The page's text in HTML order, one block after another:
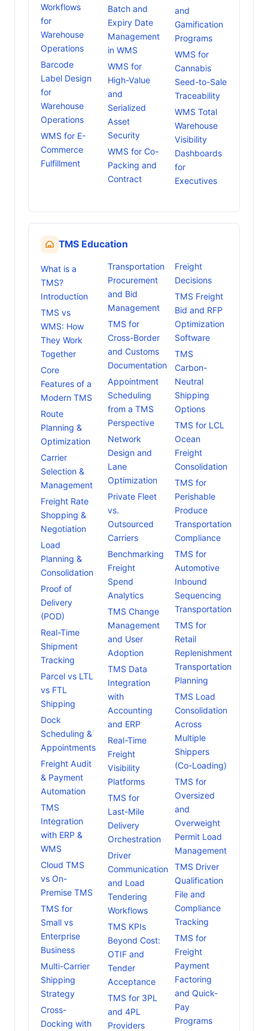
Workflows
for
Warehouse
Operations
Barcode
Label Design
for
Warehouse
Operations
WMS for E-
Commerce
Fulfillment
Batch and
Expiry Date
Management
in WMS
WMS for
High-Value
and
Serialized
Asset
Security
WMS for Co-
Packing and
Contract
and
Gamification
Programs
WMS for
Cannabis
Seed-to-Sale
Traceability
WMS Total
Warehouse
Visibility
Dashboards
for
Executives
TMS Education
What is a
TMS?
Introduction
TMS vs
WMS: How
They Work
Together
Core
Features of a
Modern TMS
Route
Planning &
Optimization
Carrier
Selection &
Management
Freight Rate
Shopping &
Negotiation
Load
Planning &
Consolidation
Proof of
Delivery
(POD)
Real-Time
Shipment
Tracking
Parcel vs LTL
vs FTL
Shipping
Dock
Scheduling &
Appointments
Freight Audit
& Payment
Automation
TMS
Integration
with ERP &
WMS
Cloud TMS
vs On-
Premise TMS
TMS for
Small vs
Enterprise
Business
Multi-Carrier
Shipping
Strategy
Cross-
Docking with
Transportation
Procurement
and Bid
Management
TMS for
Cross-Border
and Customs
Documentation
Appointment
Scheduling
from a TMS
Perspective
Network
Design and
Lane
Optimization
Private Fleet
vs.
Outsourced
Carriers
Benchmarking
Freight
Spend
Analytics
TMS Change
Management
and User
Adoption
TMS Data
Integration
with
Accounting
and ERP
Real-Time
Freight
Visibility
Platforms
TMS for
Last-Mile
Delivery
Orchestration
Driver
Communication
and Load
Tendering
Workflows
TMS KPIs
Beyond Cost:
OTIF and
Tender
Acceptance
TMS for 3PL
and 4PL
Providers
Freight
Decisions
TMS Freight
Bid and RFP
Optimization
Software
TMS
Carbon-
Neutral
Shipping
Options
TMS for LCL
Ocean
Freight
Consolidation
TMS for
Perishable
Produce
Transportation
Compliance
TMS for
Automotive
Inbound
Sequencing
Transportation
TMS for
Retail
Replenishment
Transportation
Planning
TMS Load
Consolidation
Across
Multiple
Shippers
(Co-Loading)
TMS for
Oversized
and
Overweight
Permit Load
Management
TMS Driver
Qualification
File and
Compliance
Tracking
TMS for
Freight
Payment
Factoring
and Quick-
Pay
Programs